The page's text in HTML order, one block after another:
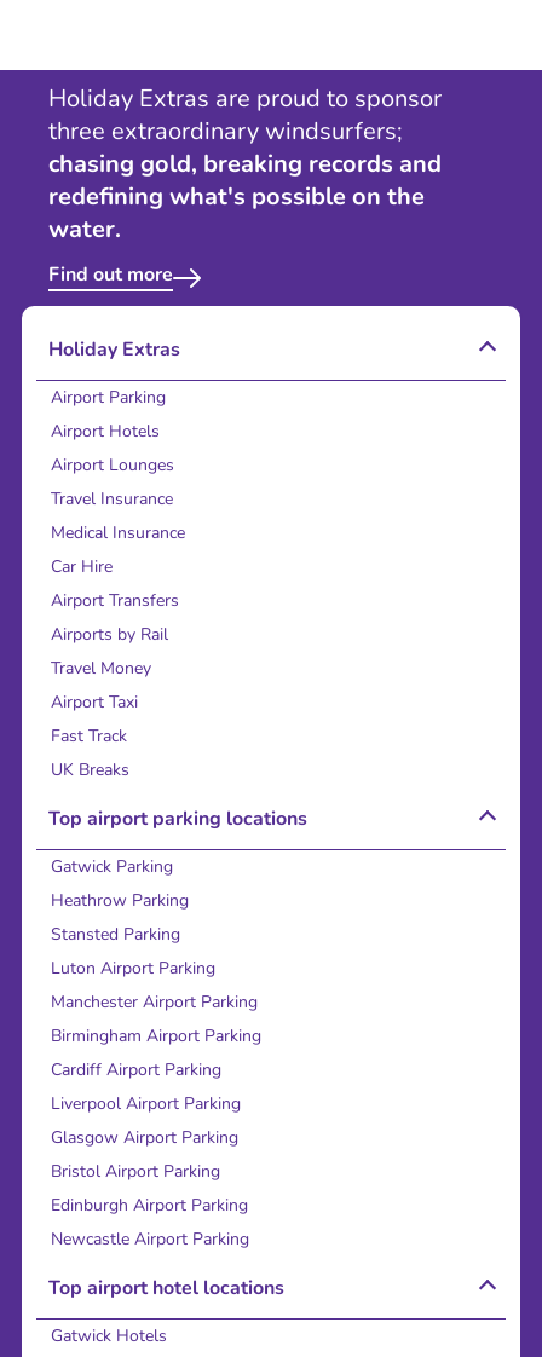
Holiday Extras are proud to sponsor
three extraordinary windsurfers;
chasing gold, breaking records and
redefining what's possible on the
water.
Find out more
Holiday Extras
Airport Parking
Airport Hotels
Airport Lounges
Travel Insurance
Medical Insurance
Car Hire
Airport Transfers
Airports by Rail
Travel Money
Airport Taxi
Fast Track
UK Breaks
Top airport parking locations
Gatwick Parking
Heathrow Parking
Stansted Parking
Luton Airport Parking
Manchester Airport Parking
Birmingham Airport Parking
Cardiff Airport Parking
Liverpool Airport Parking
Glasgow Airport Parking
Bristol Airport Parking
Edinburgh Airport Parking
Newcastle Airport Parking
Top airport hotel locations
Gatwick Hotels